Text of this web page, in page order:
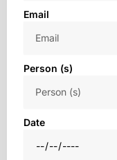
Email
Person (s)
Date